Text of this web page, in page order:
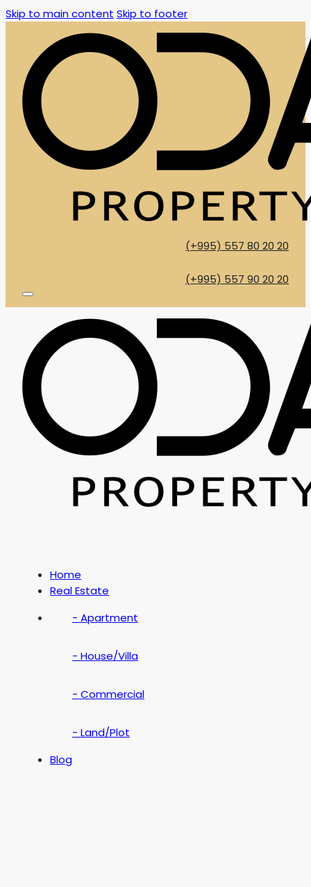
Skip to main content Skip to footer
(+995) 557 80 20 20
(+995) 557 90 20 20
Home
Real Estate
- Apartment
- House/Villa
- Commercial
- Land/Plot
Blog